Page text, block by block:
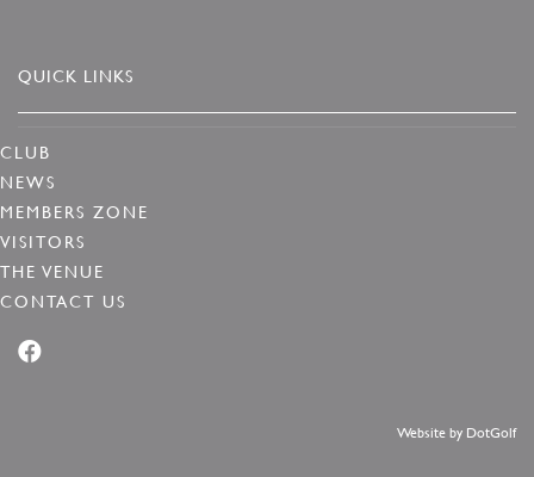
QUICK LINKS
CLUB
NEWS
MEMBERS ZONE
VISITORS
THE VENUE
CONTACT US
Website by DotGolf